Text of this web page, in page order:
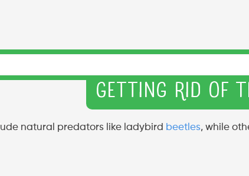
Getting Rid of
natural predators like ladybird beetles, while